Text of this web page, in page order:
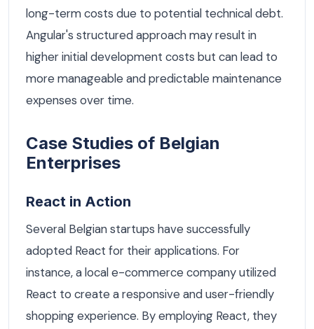
long-term costs due to potential technical debt.
Angular's structured approach may result in
higher initial development costs but can lead to
more manageable and predictable maintenance
expenses over time.
Case Studies of Belgian
Enterprises
React in Action
Several Belgian startups have successfully
adopted React for their applications. For
instance, a local e-commerce company utilized
React to create a responsive and user-friendly
shopping experience. By employing React, they